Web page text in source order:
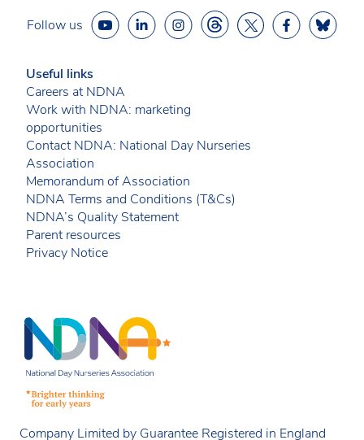
Follow us
Useful links
Careers at NDNA
Work with NDNA: marketing
opportunities
Contact NDNA: National Day Nurseries
Association
Memorandum of Association
NDNA Terms and Conditions (T&Cs)
NDNA’s Quality Statement
Parent resources
Privacy Notice
Company Limited by Guarantee Registered in England